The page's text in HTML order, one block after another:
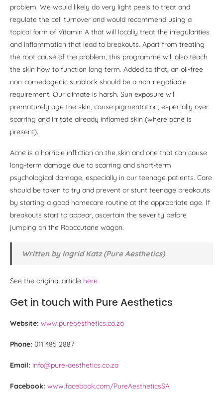
problem. We would likely do very light peels to treat and
regulate the cell turnover and would recommend using a
topical form of Vitamin A that will locally treat the irregularities
and inflammation that lead to breakouts. Apart from treating
the root cause of the problem, this programme will also teach
the skin how to function long term. Added to that, an oil-free
non-comedogenic sunblock should be a non-negotiable
requirement. Our climate is harsh. Sun exposure will
prematurely age the skin, cause pigmentation, especially over
scarring and irritate already inflamed skin (where acne is
present).
Acne is a horrible infliction on the skin and one that can cause
long-term damage due to scarring and short-term
psychological damage, especially in our teenage patients. Care
should be taken to try and prevent or stunt teenage breakouts
by starting a good homecare routine at the appropriate age. If
breakouts start to appear, ascertain the severity before
jumping on the Roaccutane wagon.
Written by Ingrid Katz (Pure Aesthetics)
See the original article here.
Get in touch with Pure Aesthetics
Website: www.pureaesthetics.co.za
Phone: 011 485 2887
Email: info@pure-aesthetics.co.za
Facebook: www.facebook.com/PureAestheticsSA